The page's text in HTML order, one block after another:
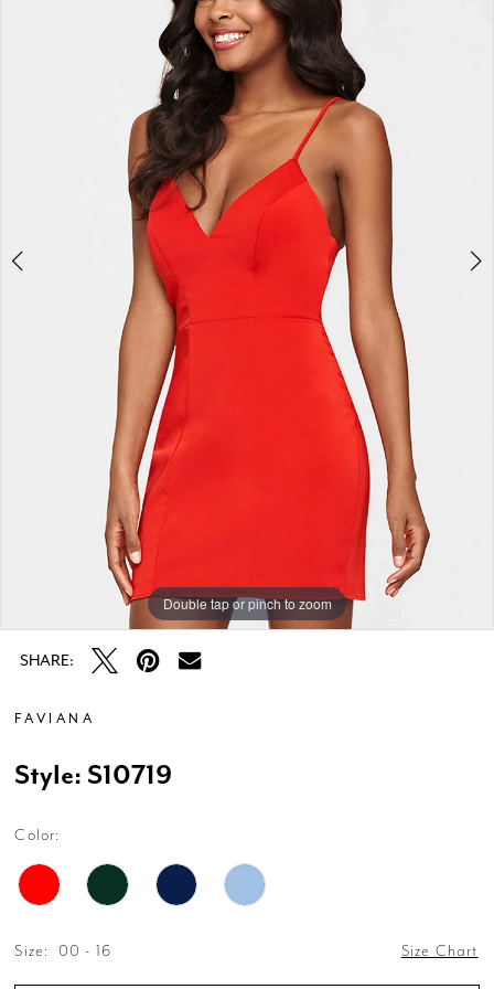
Double tap or pinch to zoom
Double tap or pinch to zoom
Double tap or pinch to zoom
SHARE:
FAVIANA
Style: S10719
Color:
Size: 00 - 16 Size Chart